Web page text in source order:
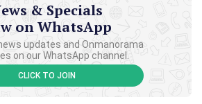
& Specials
on WhatsApp
updates and Onmanorama
on our WhatsApp channel.
CLICK TO JOIN